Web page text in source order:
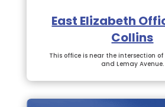
East Elizabeth
Collins
This office is near the intersection
and Lemay Avenue.